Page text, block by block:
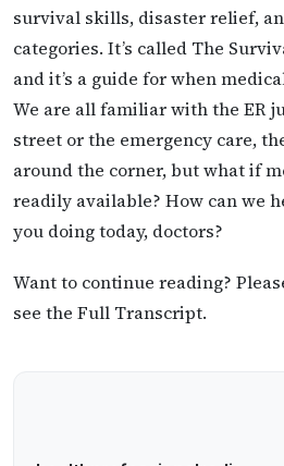
survival skills, disaster relief,
categories. It’s called The
and it’s a guide for when
We are all familiar with the ER
street or the emergency care,
around the corner, but what if
readily available? How can we
you doing today, doctors?
Want to continue reading?
see the Full Transcript.